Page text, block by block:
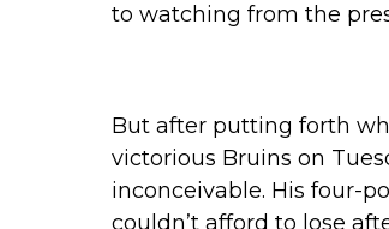
to watching from the
But after putting forth
victorious Bruins on
inconceivable. His four-
couldn’t afford to lose